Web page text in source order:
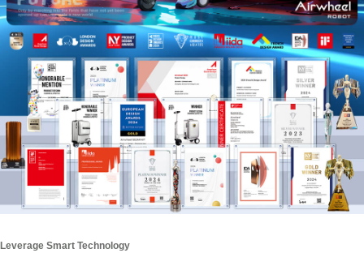
Leverage Smart Technology